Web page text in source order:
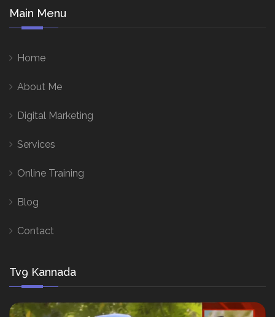
Main Menu
Home
About Me
Digital Marketing
Services
Online Training
Blog
Contact
Tv9 Kannada